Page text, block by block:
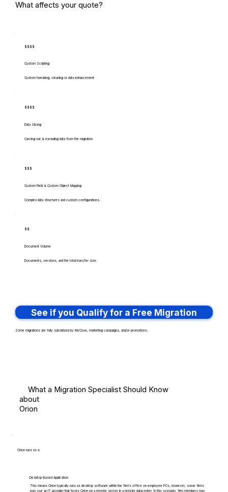
What affects your quote?
$$$$
Custom Scripting
Custom tweaking, cleaning or data enhancement
$$$$
Data Slicing
Carving out & excluding data from the migration
$$$
Custom Field & Custom Object Mapping
Complex data structures and custom configurations.
$$
Document Volume
Documents, versions, and the total transfer size.
See if you Qualify for a Free Migration
Some migrations are fully subsidized by MyCase, marketing campaigns, and/or promotions.
What a Migration Specialist Should Know
about
Orion
Orion runs as a:
Desktop-Based Application
This means Orion typically runs as desktop software within the firm's office on employee PCs, however, some firms
may use an IT provider that hosts Orion on a remote server in a remote datacenter. In this scenario, firm members may